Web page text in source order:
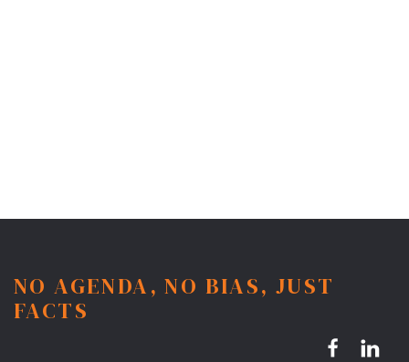
NO AGENDA, NO BIAS, JUST
FACTS